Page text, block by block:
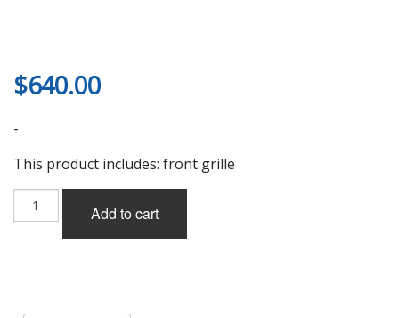
$640.00
-
This product includes: front grille
Vision
Add to cart